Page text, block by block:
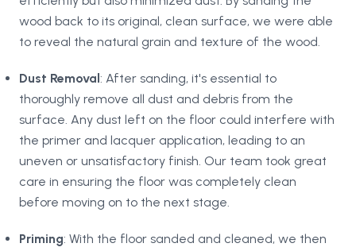
wood back to its original, clean surface, we were able
to reveal the natural grain and texture of the wood.
Dust Removal: After sanding, it's essential to
thoroughly remove all dust and debris from the
surface. Any dust left on the floor could interfere with
the primer and lacquer application, leading to an
uneven or unsatisfactory finish. Our team took great
care in ensuring the floor was completely clean
before moving on to the next stage.
Priming: With the floor sanded and cleaned, we then